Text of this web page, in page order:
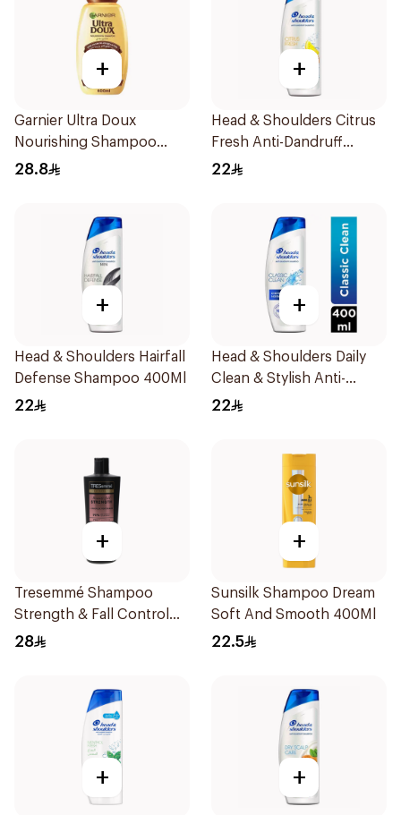
+
Garnier Ultra Doux
Nourishing Shampoo
600Ml
28.8
+
Head & Shoulders Citrus
Fresh Anti-Dandruff
Shampoo 600Ml
22
+
Head & Shoulders Hairfall
Defense Shampoo 400Ml
22
+
Head & Shoulders Daily
Clean & Stylish Anti-
Dandruff Shampoo 400Ml
22
+
Tresemmé Shampoo
Strength & Fall Control
400Ml
28
+
Sunsilk Shampoo Dream
Soft And Smooth 400Ml
22.5
+ +